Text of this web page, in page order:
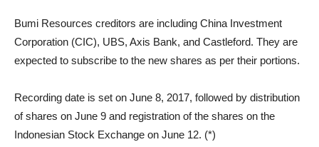
Bumi Resources creditors are including China Investment
Corporation (CIC), UBS, Axis Bank, and Castleford. They are
expected to subscribe to the new shares as per their portions.
Recording date is set on June 8, 2017, followed by distribution
of shares on June 9 and registration of the shares on the
Indonesian Stock Exchange on June 12. (*)